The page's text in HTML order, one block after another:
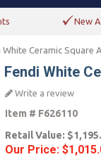
New
White Ceramic Square
Fendi White
Write a review
Item # F626110
Retail Value:
Our Price: